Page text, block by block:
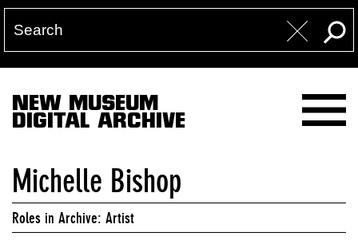
NEW MUSEUM
DIGITAL ARCHIVE
Michelle Bishop
Roles in Archive: Artist